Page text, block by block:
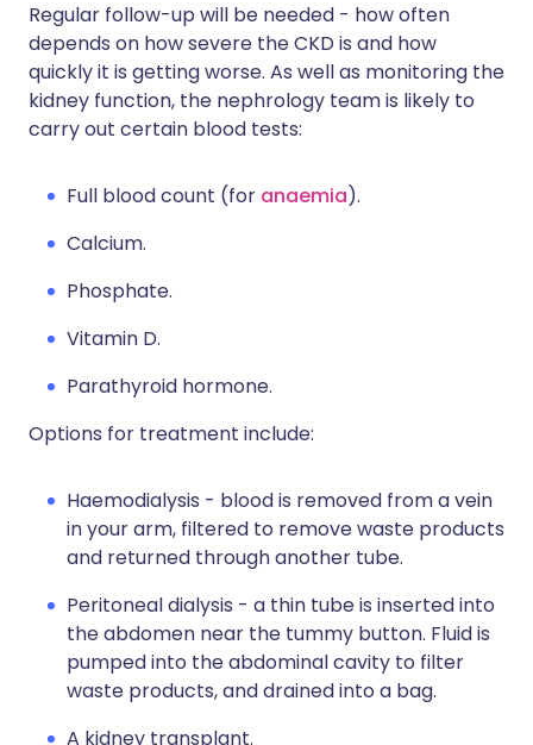
Regular follow-up will be needed - how often
depends on how severe the CKD is and how
quickly it is getting worse. As well as monitoring the
kidney function, the nephrology team is likely to
carry out certain blood tests:
Full blood count (for anaemia).
Calcium.
Phosphate.
Vitamin D.
Parathyroid hormone.
Options for treatment include:
Haemodialysis - blood is removed from a vein
in your arm, filtered to remove waste products
and returned through another tube.
Peritoneal dialysis - a thin tube is inserted into
the abdomen near the tummy button. Fluid is
pumped into the abdominal cavity to filter
waste products, and drained into a bag.
A kidney transplant.